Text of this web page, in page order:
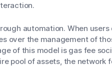
automation. When
over the management of
of this model is gas fee
pool of assets, the network